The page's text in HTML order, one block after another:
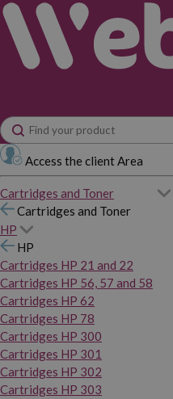
Access the client Area
Cartridges and Toner
Cartridges and Toner
HP
HP
Cartridges HP 21 and 22
Cartridges HP 56, 57 and 58
Cartridges HP 62
Cartridges HP 78
Cartridges HP 300
Cartridges HP 301
Cartridges HP 302
Cartridges HP 303